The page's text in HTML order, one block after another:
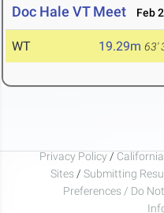
Doc Hale VT Meet Feb
WT 19.29m 63'
Privacy Policy /
Sites / Submitting
Preferences / Do